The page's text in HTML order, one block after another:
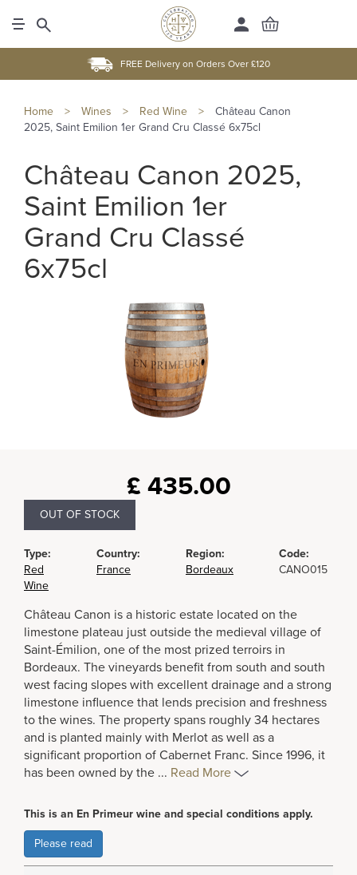
FREE Delivery on Orders Over £120
Home > Wines > Red Wine >
Château Canon
2025, Saint Emilion 1er Grand Cru Classé 6x75cl
Château Canon 2025,
Saint Emilion 1er
Grand Cru Classé
6x75cl
£ 435.00
OUT OF STOCK
Type:
Red
Wine
Country:
France
Region:
Bordeaux
Code:
CANO015
Château Canon is a historic estate located on the
limestone plateau just outside the medieval village of
Saint-Émilion, one of the most prized terroirs in
Bordeaux. The vineyards benefit from south and south
west facing slopes with excellent drainage and a strong
limestone influence that lends precision and freshness
to the wines. The property spans roughly 34 hectares
and is planted mainly with Merlot as well as a
significant proportion of Cabernet Franc. Since 1996, it
has been owned by the ... Read More
This is an En Primeur wine and special conditions apply.
Please read